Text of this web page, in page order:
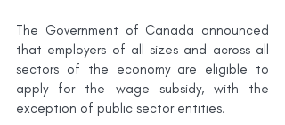
The Government of Canada announced
that employers of all sizes and across all
sectors of the economy are eligible to
apply for the wage subsidy, with the
exception of public sector entities.